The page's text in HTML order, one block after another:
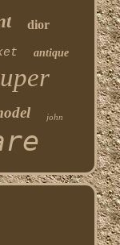
dior
antique
john